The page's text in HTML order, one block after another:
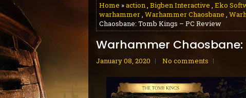
Home »action, Bigben Interactive , Eko
warhammer, Warhammer Chaosbane ,
Chaosbane: Tomb Kings – PC Review
Warhammer Chaosbane:
January 08, 2020 No comments